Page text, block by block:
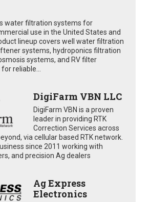
water filtration systems for
use in the United States and
lineup covers well water filtration
systems, hydroponics filtration
systems, and RV filter
reliable...
DigiFarm VBN LLC
DigiFarm VBN is a proven
leader in providing RTK
Correction Services across
via cellular based RTK network.
since 2011 working with
and precision Ag dealers
Ag Express
Electronics